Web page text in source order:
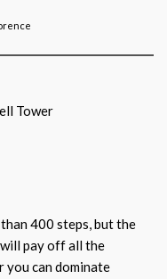
Tower
400 steps, but the
pay off all the
you can dominate